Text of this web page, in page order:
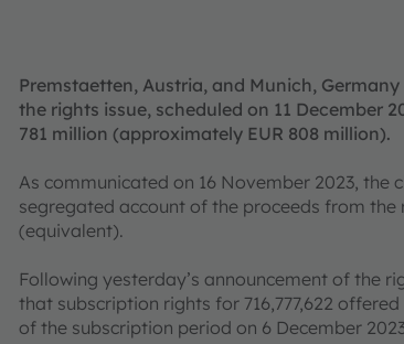
Premstaetten, Austria, and Munich,
the rights issue, scheduled on 11 December
781 million (approximately EUR 808 million).
As communicated on 16 November 2023,
segregated account of the proceeds from
(equivalent).
Following yesterday’s announcement of the
that subscription rights for 716,777,622
of the subscription period on 6 December